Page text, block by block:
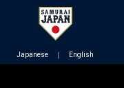
Japanese ｜ English